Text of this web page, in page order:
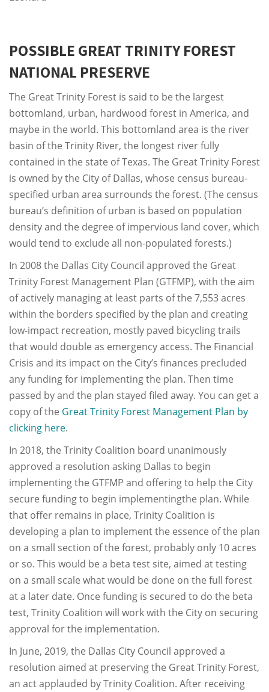
POSSIBLE GREAT TRINITY FOREST
NATIONAL PRESERVE
The Great Trinity Forest is said to be the largest
bottomland, urban, hardwood forest in America, and
maybe in the world. This bottomland area is the river
basin of the Trinity River, the longest river fully
contained in the state of Texas. The Great Trinity Forest
is owned by the City of Dallas, whose census bureau-
specified urban area surrounds the forest. (The census
bureau’s definition of urban is based on population
density and the degree of impervious land cover, which
would tend to exclude all non-populated forests.)
In 2008 the Dallas City Council approved the Great
Trinity Forest Management Plan (GTFMP), with the aim
of actively managing at least parts of the 7,553 acres
within the borders specified by the plan and creating
low-impact recreation, mostly paved bicycling trails
that would double as emergency access. The Financial
Crisis and its impact on the City’s finances precluded
any funding for implementing the plan. Then time
passed by and the plan stayed filed away. You can get a
copy of the Great Trinity Forest Management Plan by
clicking here.
In 2018, the Trinity Coalition board unanimously
approved a resolution asking Dallas to begin
implementing the GTFMP and offering to help the City
secure funding to begin implementingthe plan. While
that offer remains in place, Trinity Coalition is
developing a plan to implement the essence of the plan
on a small section of the forest, probably only 10 acres
or so. This would be a beta test site, aimed at testing
on a small scale what would be done on the full forest
at a later date. Once funding is secured to do the beta
test, Trinity Coalition will work with the City on securing
approval for the implementation.
In June, 2019, the Dallas City Council approved a
resolution aimed at preserving the Great Trinity Forest,
an act applauded by Trinity Coalition. After receiving